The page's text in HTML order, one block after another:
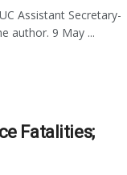
Assistant Secretary-
author. 9 May ...
Fatalities;